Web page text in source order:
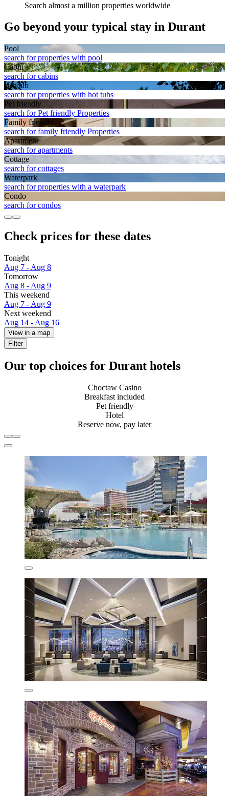
Search almost a million properties worldwide
Go beyond your typical stay in Durant
Pool
search for properties with pool
Cabin
search for cabins
Hot tub
search for properties with hot tubs
Pet friendly
search for Pet friendly Properties
Family friendly
search for family friendly Properties
Apart­ment
search for apartments
Cottage
search for cottages
Waterpark
search for properties with a waterpark
Condo
search for condos
Check prices for these dates
Tonight
Aug 7 - Aug 8
Tomorrow
Aug 8 - Aug 9
This weekend
Aug 7 - Aug 9
Next weekend
Aug 14 - Aug 16
View in a map
Filter
Our top choices for Durant hotels
Choctaw Casino
Breakfast included
Pet friendly
Hotel
Reserve now, pay later